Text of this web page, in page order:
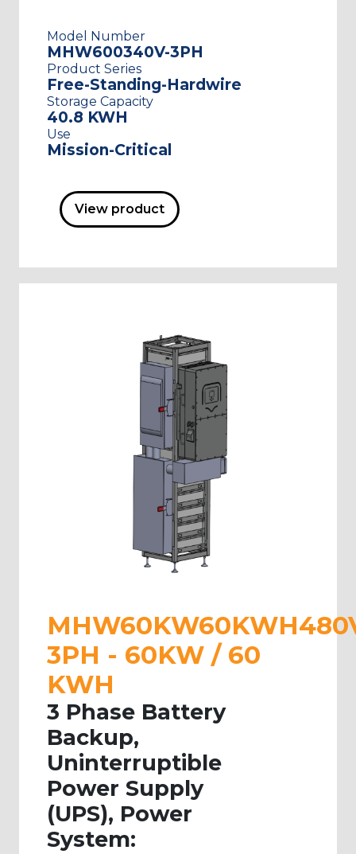
Model Number
MHW600340V-3PH
Product Series
Free-Standing-Hardwire
Storage Capacity
40.8 KWH
Use
Mission-Critical
View product
3PH - 60KW / 60
KWH
3 Phase Battery
Backup,
Uninterruptible
Power Supply
(UPS), Power
System: